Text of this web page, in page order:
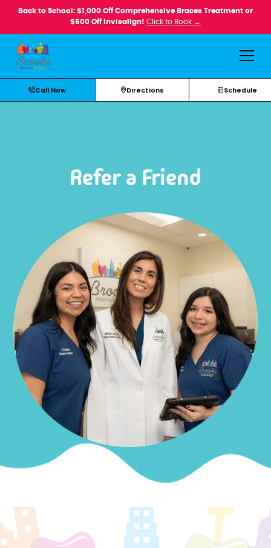
Back to School: $1,000 Off Comprehensive Braces Treatment or
$500 Off Invisalign! Click to Book →
Call Now Directions Schedule
Refer a Friend